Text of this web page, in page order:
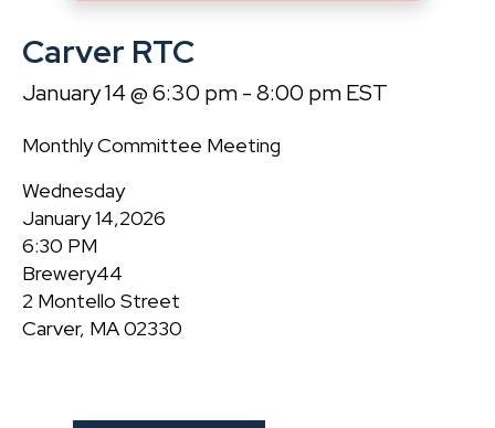
Carver RTC
January 14 @ 6:30 pm-8:00 pmEST
Monthly Committee Meeting
Wednesday
January 14,2026
6:30 PM
Brewery44
2 Montello Street
Carver, MA 02330